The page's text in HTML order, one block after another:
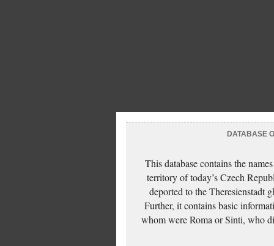
DATABASE
This database contains the
territory of today’s Czech
deported to the Theresienstadt
Further, it contains basic
whom were Roma or Sinti, who